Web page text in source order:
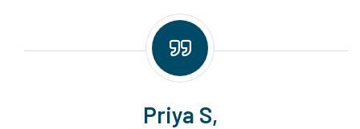
Priya S,